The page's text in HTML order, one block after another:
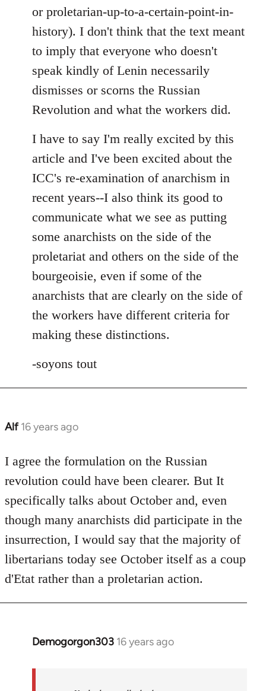
or proletarian-up-to-a-certain-point-in-
history). I don't think that the text meant
to imply that everyone who doesn't
speak kindly of Lenin necessarily
dismisses or scorns the Russian
Revolution and what the workers did.
I have to say I'm really excited by this
article and I've been excited about the
ICC's re-examination of anarchism in
recent years--I also think its good to
communicate what we see as putting
some anarchists on the side of the
proletariat and others on the side of the
bourgeoisie, even if some of the
anarchists that are clearly on the side of
the workers have different criteria for
making these distinctions.
-soyons tout
Alf 16 years ago
In
to
Welcome
libcom.org
I agree the formulation on the Russian
revolution could have been clearer. But It
specifically talks about October and, even
though many anarchists did participate in the
insurrection, I would say that the majority of
libertarians today see October itself as a coup
d'Etat rather than a proletarian action.
Demogorgon303 16 years ago
In